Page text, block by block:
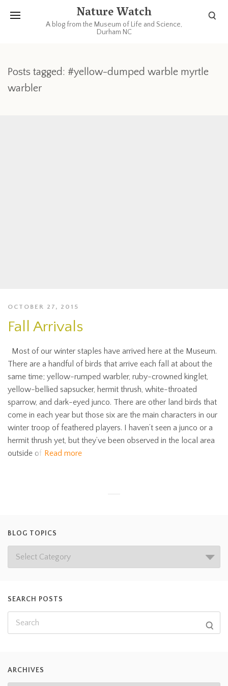
Nature Watch
A blog from the Museum of Life and Science,
Durham NC
Posts tagged: #yellow-dumped warble myrtle
warbler
OCTOBER 27, 2015
Fall Arrivals
Most of our winter staples have arrived here at the Museum.
There are a handful of birds that arrive each fall at about the
same time; yellow-rumped warbler, ruby-crowned kinglet,
yellow-bellied sapsucker, hermit thrush, white-throated
sparrow, and dark-eyed junco. There are other land birds that
come in each year but those six are the main characters in our
winter troop of feathered players. I haven’t seen a junco or a
hermit thrush yet, but they’ve been observed in the local area
outside of Read more
BLOG TOPICS
SEARCH POSTS
ARCHIVES